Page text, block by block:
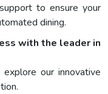
to ensure your
dining.
with the leader in
our innovative